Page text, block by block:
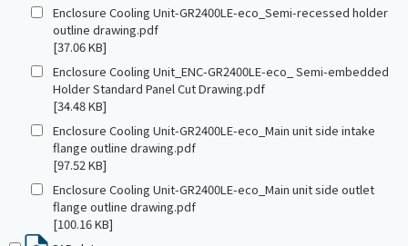
Enclosure Cooling Unit-GR2400LE-eco_Semi-recessed holder
outline drawing.pdf
[37.06 KB]
Enclosure Cooling Unit_ENC-GR2400LE-eco_ Semi-embedded
Holder Standard Panel Cut Drawing.pdf
[34.48 KB]
Enclosure Cooling Unit-GR2400LE-eco_Main unit side intake
flange outline drawing.pdf
[97.52 KB]
Enclosure Cooling Unit-GR2400LE-eco_Main unit side outlet
flange outline drawing.pdf
[100.16 KB]